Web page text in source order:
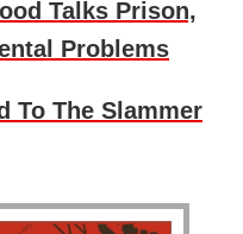
Talks Prison,
Problems
To The Slammer